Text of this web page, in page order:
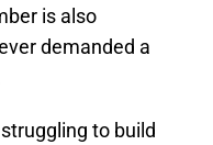
is also
demanded a
to build